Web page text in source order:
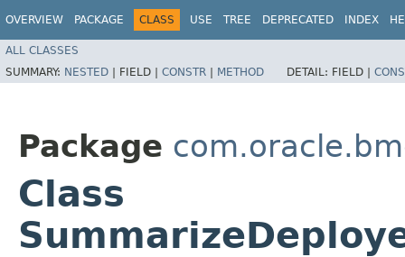
OVERVIEW PACKAGE CLASS USE TREE DEPRECATED INDEX
ALL CLASSES
SUMMARY: NESTED | FIELD | CONSTR | METHOD DETAIL: FIELD |
Package
Class